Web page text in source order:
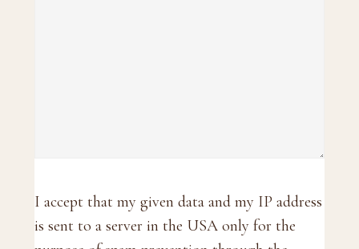
I accept that my given data and my IP address
is sent to a server in the USA only for the